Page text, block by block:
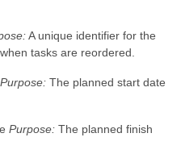
A unique identifier for the
tasks are reordered.
Purpose: The planned start date
Purpose: The planned finish